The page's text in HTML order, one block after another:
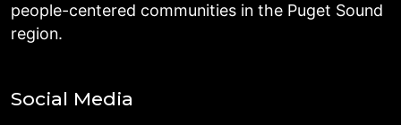
people-centered communities in the Puget Sound
region.
Social Media